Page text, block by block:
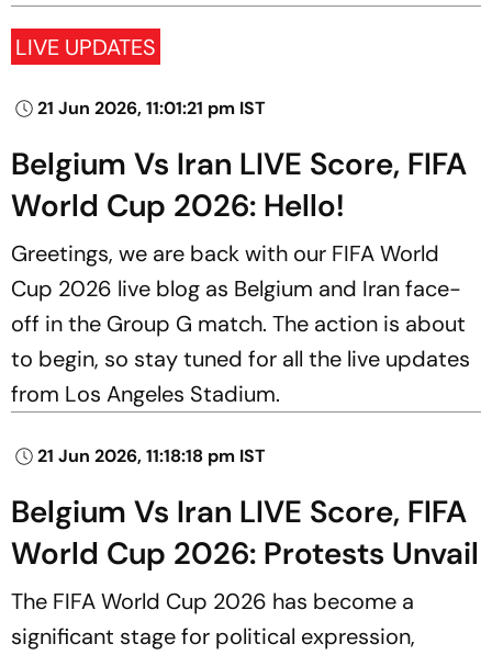
LIVE UPDATES
21 Jun 2026, 11:01:21 pm IST
Belgium Vs Iran LIVE Score, FIFA
World Cup 2026: Hello!
Greetings, we are back with our FIFA World
Cup 2026 live blog as Belgium and Iran face-
off in the Group G match. The action is about
to begin, so stay tuned for all the live updates
from Los Angeles Stadium.
21 Jun 2026, 11:18:18 pm IST
Belgium Vs Iran LIVE Score, FIFA
World Cup 2026: Protests Unvail
The FIFA World Cup 2026 has become a
significant stage for political expression,